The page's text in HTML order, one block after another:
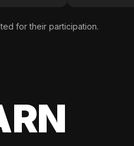
for their participation.